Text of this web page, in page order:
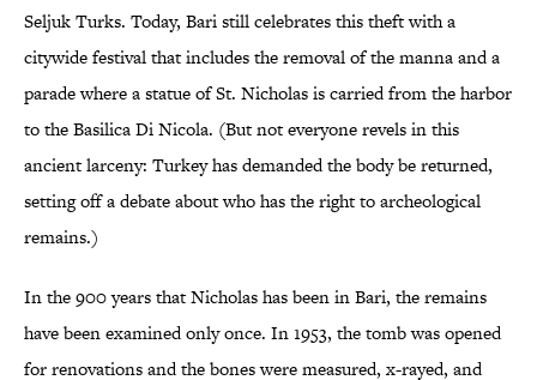
Seljuk Turks. Today, Bari still celebrates this theft with a
citywide festival that includes the removal of the manna and a
parade where a statue of St. Nicholas is carried from the harbor
to the Basilica Di Nicola. (But not everyone revels in this
ancient larceny: Turkey has demanded the body be returned,
setting off a debate about who has the right to archeological
remains.)
In the 900 years that Nicholas has been in Bari, the remains
have been examined only once. In 1953, the tomb was opened
for renovations and the bones were measured, x-rayed, and